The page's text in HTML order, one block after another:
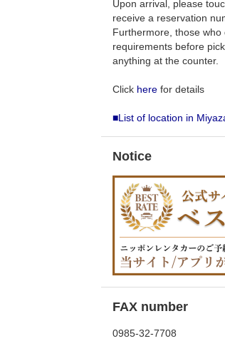
Upon arrival, please
receive a reservation
Furthermore, those
requirements before
anything at the counter.
Click here for details
■List of location in
Notice
FAX number
0985-32-7708